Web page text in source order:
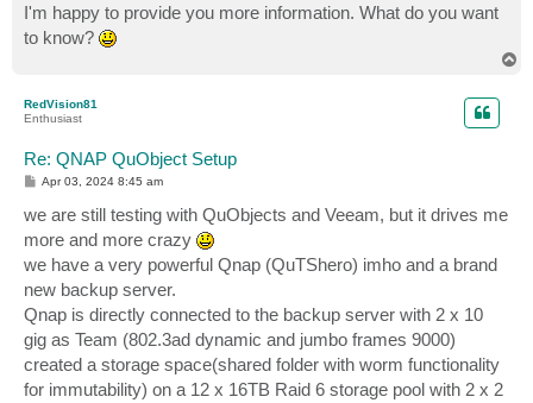
I'm happy to provide you more information. What do you want
to know?
RedVision81
Enthusiast
Re: QNAP QuObject Setup
P
t
Apr 03, 2024 8:45 am
we are still testing with QuObjects and Veeam, but it drives me
more and more crazy
we have a very powerful Qnap (QuTShero) imho and a brand
new backup server.
Qnap is directly connected to the backup server with 2 x 10
gig as Team (802.3ad dynamic and jumbo frames 9000)
created a storage space(shared folder with worm functionality
for immutability) on a 12 x 16TB Raid 6 storage pool with 2 x 2